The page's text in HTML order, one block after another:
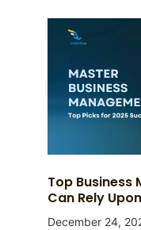
Top Business
Can Rely
December 24,